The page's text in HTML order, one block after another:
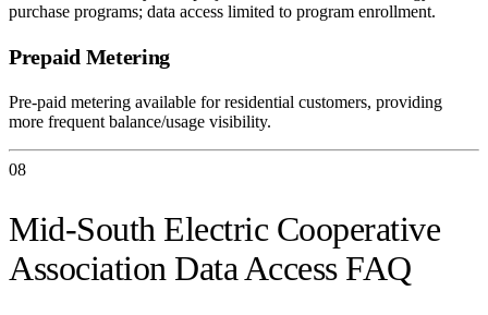
purchase programs; data access limited to program enrollment.
Prepaid Metering
Pre-paid metering available for residential customers, providing
more frequent balance/usage visibility.
08
Mid-South Electric Cooperative
Association Data Access FAQ